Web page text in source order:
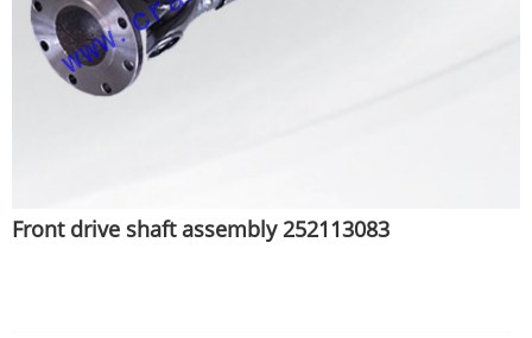
Front drive shaft assembly 252113083